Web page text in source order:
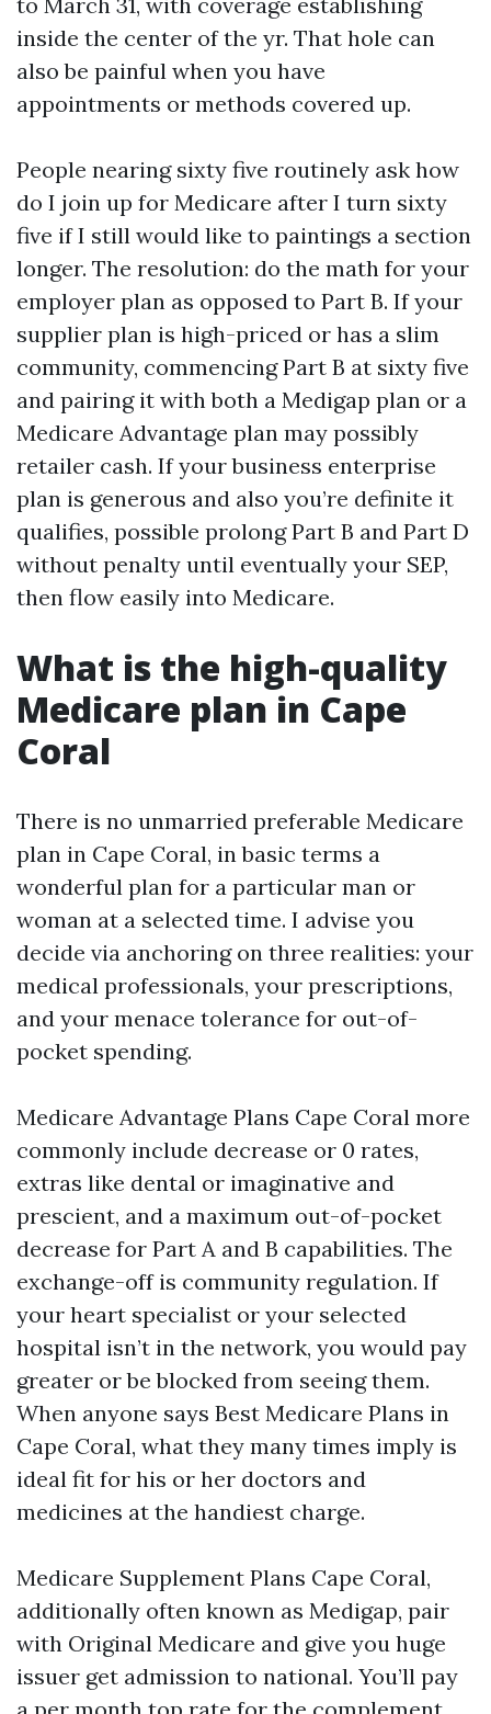
inside the center of the yr. That hole can
also be painful when you have
appointments or methods covered up.
People nearing sixty five routinely ask how
do I join up for Medicare after I turn sixty
five if I still would like to paintings a section
longer. The resolution: do the math for your
employer plan as opposed to Part B. If your
supplier plan is high-priced or has a slim
community, commencing Part B at sixty five
and pairing it with both a Medigap plan or a
Medicare Advantage plan may possibly
retailer cash. If your business enterprise
plan is generous and also you’re definite it
qualifies, possible prolong Part B and Part D
without penalty until eventually your SEP,
then flow easily into Medicare.
What is the high-quality
Medicare plan in Cape
Coral
There is no unmarried preferable Medicare
plan in Cape Coral, in basic terms a
wonderful plan for a particular man or
woman at a selected time. I advise you
decide via anchoring on three realities: your
medical professionals, your prescriptions,
and your menace tolerance for out-of-
pocket spending.
Medicare Advantage Plans Cape Coral more
commonly include decrease or 0 rates,
extras like dental or imaginative and
prescient, and a maximum out-of-pocket
decrease for Part A and B capabilities. The
exchange-off is community regulation. If
your heart specialist or your selected
hospital isn’t in the network, you would pay
greater or be blocked from seeing them.
When anyone says Best Medicare Plans in
Cape Coral, what they many times imply is
ideal fit for his or her doctors and
medicines at the handiest charge.
Medicare Supplement Plans Cape Coral,
additionally often known as Medigap, pair
with Original Medicare and give you huge
issuer get admission to national. You’ll pay